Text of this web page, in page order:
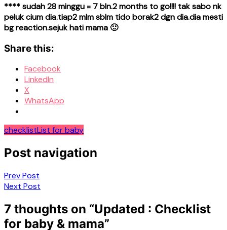
**** sudah 28 minggu = 7 bln.2 months to go!!!! tak sabo nk
peluk cium dia.tiap2 mlm sblm tido borak2 dgn dia.dia mesti
bg reaction.sejuk hati mama 🙂
Share this:
Facebook
LinkedIn
X
WhatsApp
checklistList for baby
Post navigation
Prev Post
Next Post
7 thoughts on “Updated : Checklist
for baby & mama”